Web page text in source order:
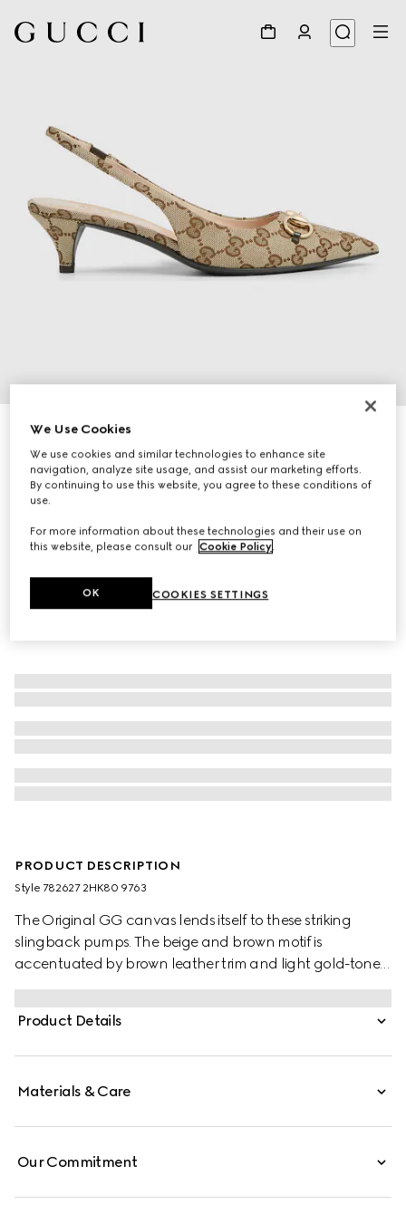
Women's slingback pump with Horsebit
€ 620
PRODUCT DESCRIPTION
Style ‎782627 2HK80 9763
The Original GG canvas lends itself to these striking
slingback pumps. The beige and brown motif is
accentuated by brown leather trim and light gold-toned
hardware. They are completed with a point toe, elastic
strap and low heel that offer a comfortable fit.
Product Details
Materials & Care
Our Commitment
We Use Cookies
We use cookies and similar technologies to enhance site
navigation, analyze site usage, and assist our marketing efforts.
By continuing to use this website, you agree to these conditions of
use.
For more information about these technologies and their use on
this website, please consult our Cookie Policy.
COOKIES SETTINGS
OK